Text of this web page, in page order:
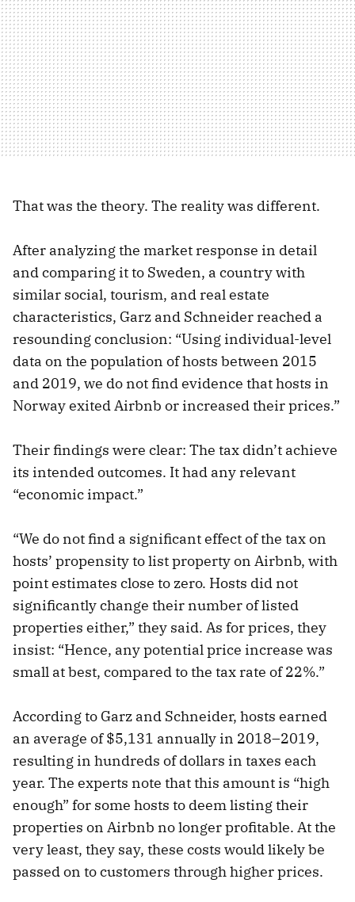
That was the theory. The reality was different.
After analyzing the market response in detail
and comparing it to Sweden, a country with
similar social, tourism, and real estate
characteristics, Garz and Schneider reached a
resounding conclusion: “Using individual-level
data on the population of hosts between 2015
and 2019, we do not find evidence that hosts in
Norway exited Airbnb or increased their prices.”
Their findings were clear: The tax didn’t achieve
its intended outcomes. It had any relevant
“economic impact.”
“We do not find a significant effect of the tax on
hosts’ propensity to list property on Airbnb, with
point estimates close to zero. Hosts did not
significantly change their number of listed
properties either,” they said. As for prices, they
insist: “Hence, any potential price increase was
small at best, compared to the tax rate of 22%.”
According to Garz and Schneider, hosts earned
an average of $5,131 annually in 2018–2019,
resulting in hundreds of dollars in taxes each
year. The experts note that this amount is “high
enough” for some hosts to deem listing their
properties on Airbnb no longer profitable. At the
very least, they say, these costs would likely be
passed on to customers through higher prices.